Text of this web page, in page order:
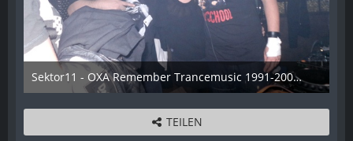
Sektor11 - OXA Remember Trancemusic 1991-2008 - 023
3. November 2013
TEILEN